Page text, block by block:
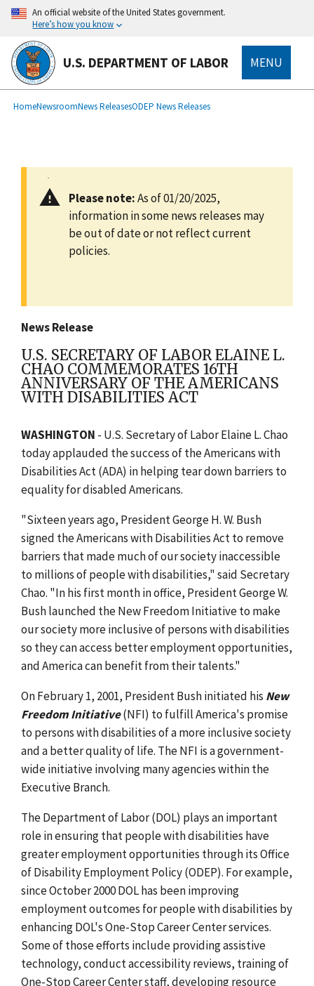
main
content
An official website of the United States government.
Here’s how you know
U.S. DEPARTMENT OF LABOR MENU
Breadcrumb
HomeNewsroomNews ReleasesODEP News Releases
Please note:As of 01/20/2025,
information in some news releases may
be out of date or not reflect current
policies.
News Release
U.S. SECRETARY OF LABOR ELAINE L.
CHAO COMMEMORATES 16TH
ANNIVERSARY OF THE AMERICANS
WITH DISABILITIES ACT
WASHINGTON - U.S. Secretary of Labor Elaine L. Chao
today applauded the success of the Americans with
Disabilities Act (ADA) in helping tear down barriers to
equality for disabled Americans.
"Sixteen years ago, President George H. W. Bush
signed the Americans with Disabilities Act to remove
barriers that made much of our society inaccessible
to millions of people with disabilities," said Secretary
Chao. "In his first month in office, President George W.
Bush launched the New Freedom Initiative to make
our society more inclusive of persons with disabilities
so they can access better employment opportunities,
and America can benefit from their talents."
On February 1, 2001, President Bush initiated his New
Freedom Initiative(NFI) to fulfill America's promise
to persons with disabilities of a more inclusive society
and a better quality of life. The NFI is a government-
wide initiative involving many agencies within the
Executive Branch.
The Department of Labor (DOL) plays an important
role in ensuring that people with disabilities have
greater employment opportunities through its Office
of Disability Employment Policy (ODEP). For example,
since October 2000 DOL has been improving
employment outcomes for people with disabilities by
enhancing DOL's One-Stop Career Center services.
Some of those efforts include providing assistive
technology, conduct accessibility reviews, training of
One-Stop Career Center staff, developing resource